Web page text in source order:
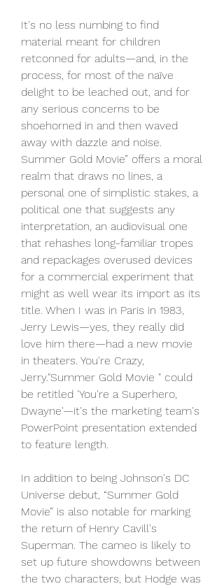
It's no less numbing to find
material meant for children
retconned for adults—and, in the
process, for most of the naïve
delight to be leached out, and for
any serious concerns to be
shoehorned in and then waved
away with dazzle and noise.
Summer Gold Movie” offers a moral
realm that draws no lines, a
personal one of simplistic stakes, a
political one that suggests any
interpretation, an audiovisual one
that rehashes long-familiar tropes
and repackages overused devices
for a commercial experiment that
might as well wear its import as its
title. When I was in Paris in 1983,
Jerry Lewis—yes, they really did
love him there—had a new movie
in theaters. You're Crazy,
Jerry."Summer Gold Movie " could
be retitled 'You're a Superhero,
Dwayne'—it's the marketing team's
PowerPoint presentation extended
to feature length.
In addition to being Johnson's DC
Universe debut, “Summer Gold
Movie” is also notable for marking
the return of Henry Cavill's
Superman. The cameo is likely to
set up future showdowns between
the two characters, but Hodge was